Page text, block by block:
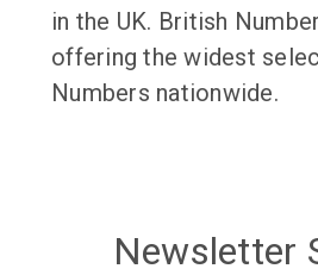
in the UK. British
offering the widest
Numbers nationwide.
Newsletter